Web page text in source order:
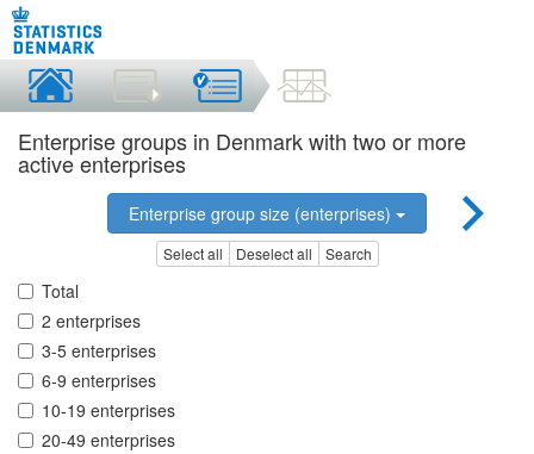
Enterprise groups in Denmark with two or more
active enterprises
Enterprise group size (enterprises)
Select all Deselect all Search
Total
2 enterprises
3-5 enterprises
6-9 enterprises
10-19 enterprises
20-49 enterprises